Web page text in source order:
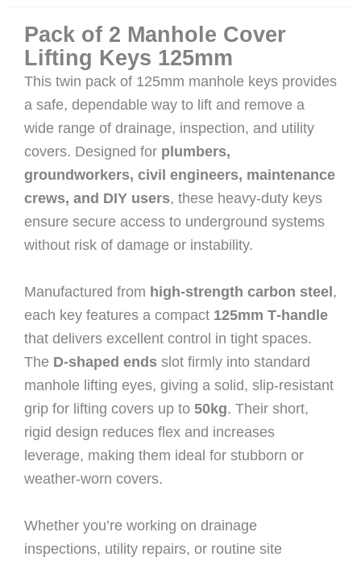
Pack of 2 Manhole Cover
Lifting Keys 125mm
This twin pack of 125mm manhole keys provides
a safe, dependable way to lift and remove a
wide range of drainage, inspection, and utility
covers. Designed for plumbers,
groundworkers, civil engineers, maintenance
crews, and DIY users, these heavy‑duty keys
ensure secure access to underground systems
without risk of damage or instability.
Manufactured from high‑strength carbon steel ,
each key features a compact 125mm T‑handle
that delivers excellent control in tight spaces.
The D‑shaped ends slot firmly into standard
manhole lifting eyes, giving a solid, slip‑resistant
grip for lifting covers up to 50kg. Their short,
rigid design reduces flex and increases
leverage, making them ideal for stubborn or
weather‑worn covers.
Whether you’re working on drainage
inspections, utility repairs, or routine site